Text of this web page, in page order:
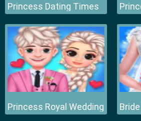
Princess Dating Times
Princess Royal Wedding